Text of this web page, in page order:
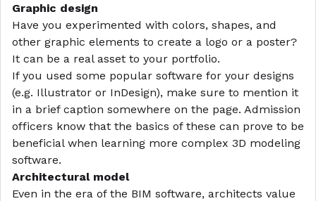
Graphic design
Have you experimented with colors, shapes, and
other graphic elements to create a logo or a poster?
It can be a real asset to your portfolio.
If you used some popular software for your designs
(e.g. Illustrator or InDesign), make sure to mention it
in a brief caption somewhere on the page. Admission
officers know that the basics of these can prove to be
beneficial when learning more complex 3D modeling
software.
Architectural model
Even in the era of the BIM software, architects value